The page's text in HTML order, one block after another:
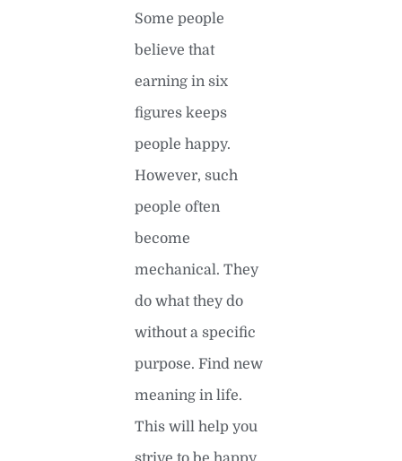
Some people
believe that
earning in six
figures keeps
people happy.
However, such
people often
become
mechanical. They
do what they do
without a specific
purpose. Find new
meaning in life.
This will help you